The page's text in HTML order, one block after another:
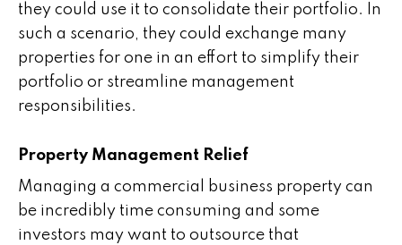
they could use it to consolidate their portfolio. In
such a scenario, they could exchange many
properties for one in an effort to simplify their
portfolio or streamline management
responsibilities.
Property Management Relief
Managing a commercial business property can
be incredibly time consuming and some
investors may want to outsource that